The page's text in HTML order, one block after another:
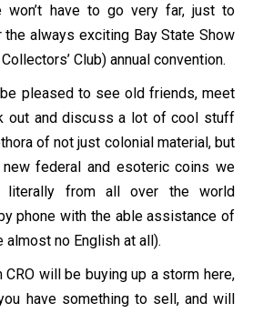
have to go very far, just to
always exciting Bay State Show
Club) annual convention.
pleased to see old friends, meet
out and discuss a lot of cool stuff
of not just colonial material, but
federal and esoteric coins we
literally from all over the world
phone with the able assistance of
no English at all).
will be buying up a storm here,
have something to sell, and will